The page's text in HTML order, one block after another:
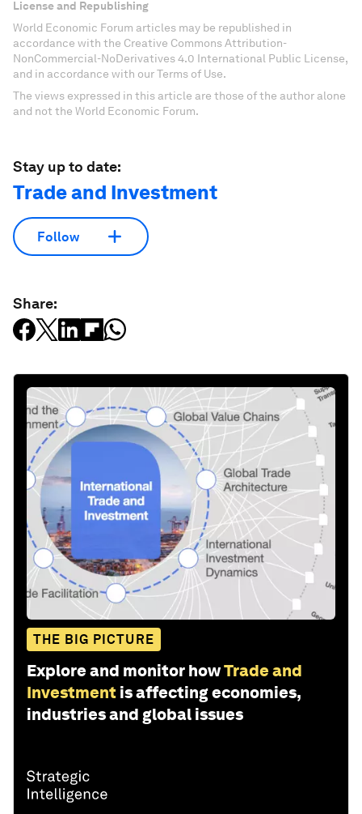
License and Republishing
World Economic Forum articles may be republished in
accordance with the Creative Commons Attribution-
NonCommercial-NoDerivatives 4.0 International Public License,
and in accordance with our Terms of Use.
The views expressed in this article are those of the author alone
and not the World Economic Forum.
Stay up to date:
Trade and Investment
Follow
Share:
THE BIG PICTURE
Explore and monitor howTrade and
Investment is affecting economies,
industries and global issues